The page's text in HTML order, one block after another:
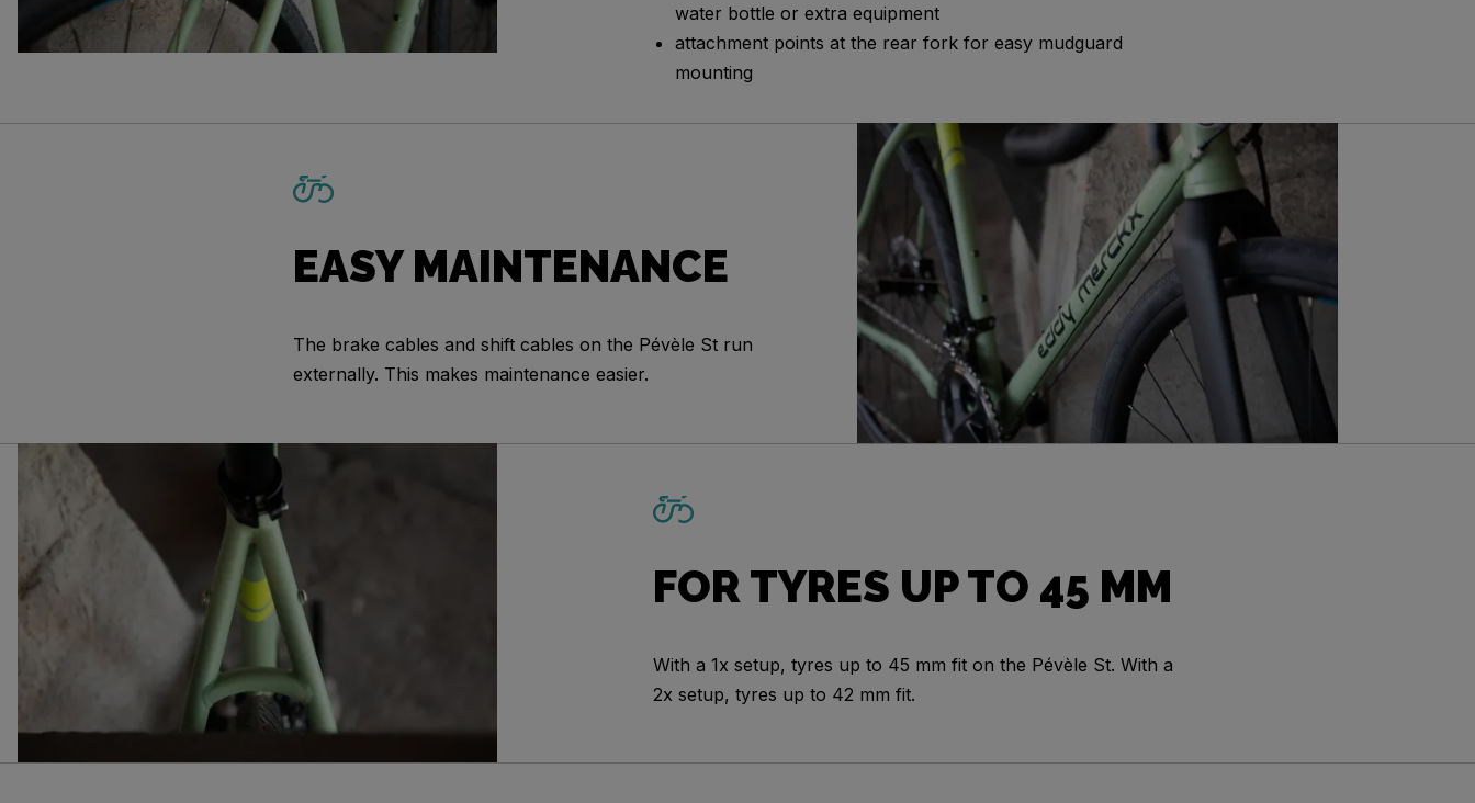
water bottle or extra equipment
attachment points at the rear fork for easy mudguard
mounting
EASY MAINTENANCE
The brake cables and shift cables on the Pévèle St run
externally. This makes maintenance easier.
FOR TYRES UP TO 45 MM
With a 1x setup, tyres up to 45 mm fit on the Pévèle St. With a
2x setup, tyres up to 42 mm fit.